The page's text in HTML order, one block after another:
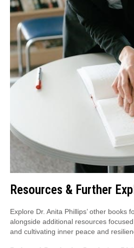
Resources & Further
Explore Dr. Anita Phillips’ other books
alongside additional resources
and cultivating inner peace and